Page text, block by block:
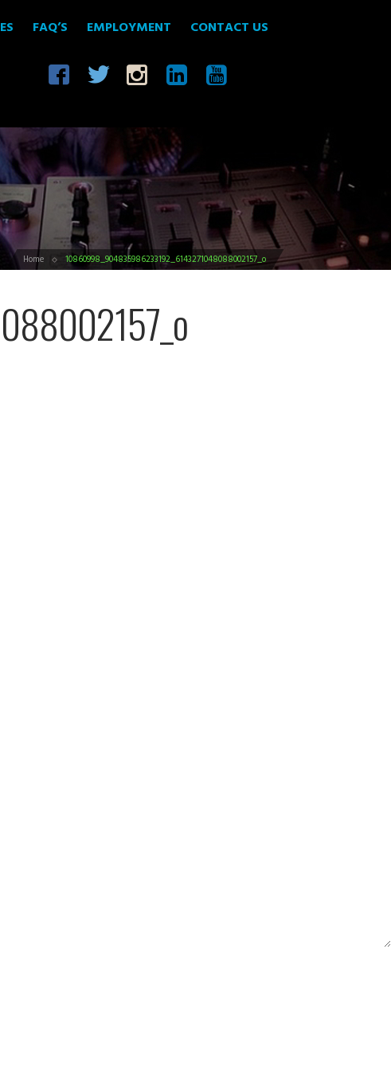
FAQ’S EMPLOYMENT CONTACT US
Home 10860998_904835986233192_6143271048088002157_o